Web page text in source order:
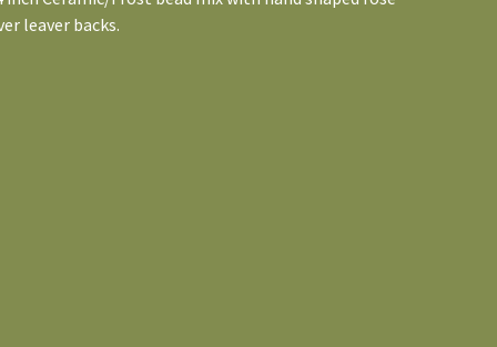
leaver backs.